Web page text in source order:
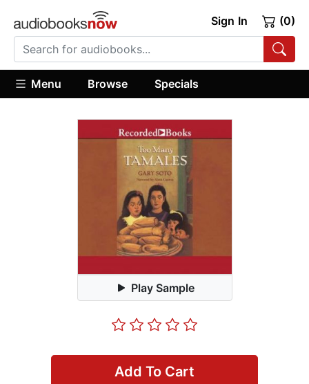
Sign In (0)
Menu Browse Specials
Play Sample
Add To Cart